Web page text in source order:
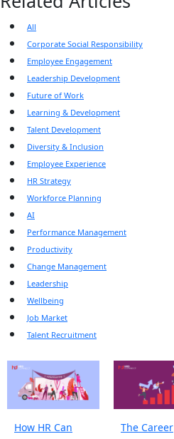
All
Corporate Social Responsibility
Employee Engagement
Leadership Development
Future of Work
Learning & Development
Talent Development
Diversity & Inclusion
Employee Experience
HR Strategy
Workforce Planning
AI
Performance Management
Productivity
Change Management
Leadership
Wellbeing
Job Market
Talent Recruitment
How HR Can
The Career